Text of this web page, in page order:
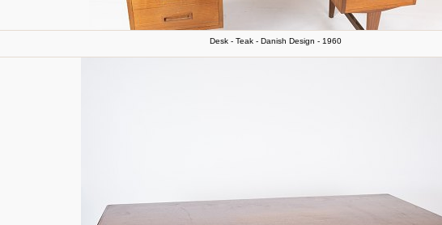
Desk - Teak - Danish Design - 1960